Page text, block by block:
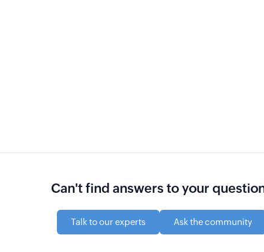
Can't find answers to your
Talk to our experts Ask the community